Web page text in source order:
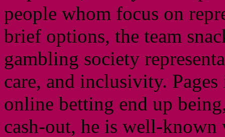
people whom focus on
brief options, the team
gambling society
care, and inclusivity.
online betting end up
cash-out, he is well-known